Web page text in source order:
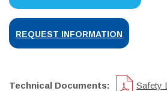
REQUEST INFORMATION
Technical Documents: Safety